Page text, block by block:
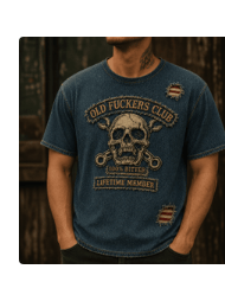
Polo for Men